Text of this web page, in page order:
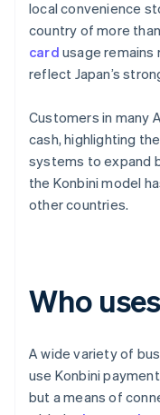
local convenience
country of more
card usage remains
reflect Japan’s
Customers in many
cash, highlighting
systems to expand
the Konbini model
other countries.
Who
A wide variety of
use Konbini
but a means of